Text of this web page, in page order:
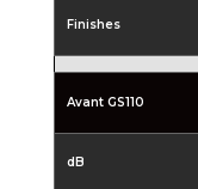
Finishes
dB
Avant GS110